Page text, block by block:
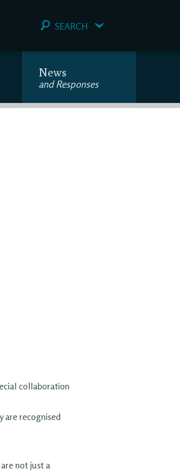
SEARCH
News
and Responses
collaboration
are recognised
not just a